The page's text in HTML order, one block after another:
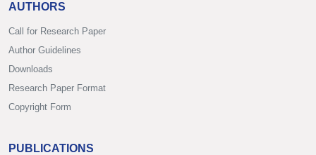
AUTHORS
Call for Research Paper
Author Guidelines
Downloads
Research Paper Format
Copyright Form
PUBLICATIONS